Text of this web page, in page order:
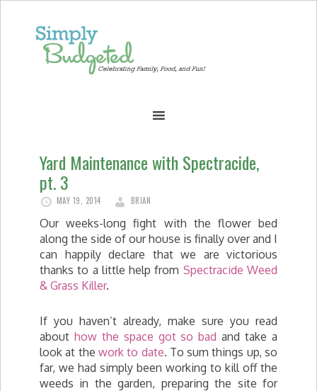
Yard Maintenance with Spectracide,
pt. 3
MAY 19, 2014 BRIAN
Our weeks-long fight with the flower bed
along the side of our house is finally over and I
can happily declare that we are victorious
thanks to a little help from Spectracide Weed
& Grass Killer.
If you haven’t already, make sure you read
about how the space got so bad and take a
look at the work to date. To sum things up, so
far, we had simply been working to kill off the
weeds in the garden, preparing the site for